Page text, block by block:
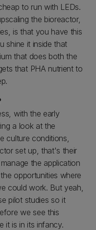
to run with LEDs.
the bioreactor,
is that you have this
shine it inside that
that does both the
that PHA nutrient to
with the early
a look at the
culture conditions,
set up, that's their
the application
opportunities where
could work. But yeah,
pilot studies so it
we see this
it is in its infancy.